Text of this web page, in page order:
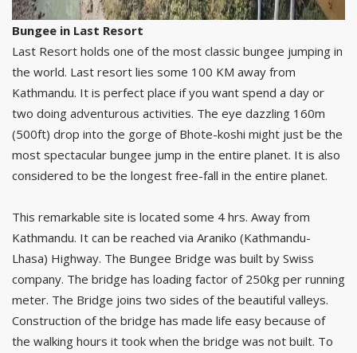
Bungee in Last Resort
Last Resort holds one of the most classic bungee jumping in
the world. Last resort lies some 100 KM away from
Kathmandu. It is perfect place if you want spend a day or
two doing adventurous activities. The eye dazzling 160m
(500ft) drop into the gorge of Bhote-koshi might just be the
most spectacular bungee jump in the entire planet. It is also
considered to be the longest free-fall in the entire planet.
This remarkable site is located some 4 hrs. Away from
Kathmandu. It can be reached via Araniko (Kathmandu-
Lhasa) Highway. The Bungee Bridge was built by Swiss
company. The bridge has loading factor of 250kg per running
meter. The Bridge joins two sides of the beautiful valleys.
Construction of the bridge has made life easy because of
the walking hours it took when the bridge was not built. To